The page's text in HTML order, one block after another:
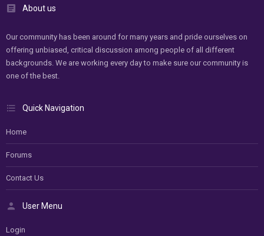
About us
Our community has been around for many years and pride ourselves on
offering unbiased, critical discussion among people of all different
backgrounds. We are working every day to make sure our community is
one of the best.
Quick Navigation
Home
Forums
Contact Us
User Menu
Login